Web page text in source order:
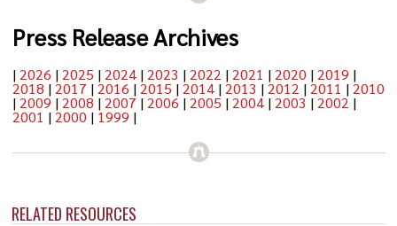
RELATED RESOURCES
Press Release Archives
| 2026 | 2025 | 2024| 2023 | 2022 | 2021 | 2020 | 2019 |
2018 | 2017 | 2016 | 2015 | 2014| 2013 | 2012 | 2011 | 2010
| 2009 | 2008 | 2007 | 2006 | 2005 | 2004| 2003 | 2002 |
2001 | 2000 | 1999 |